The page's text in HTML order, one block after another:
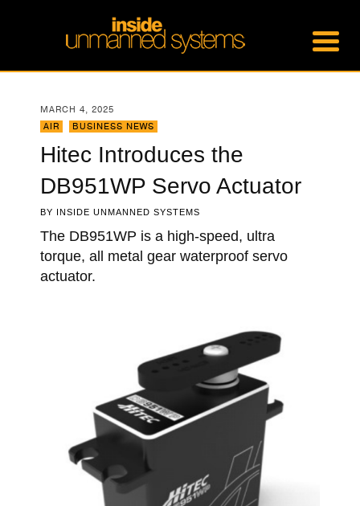
MARCH 4, 2025
AIR
BUSINESS NEWS
Hitec Introduces the
DB951WP Servo Actuator
BY INSIDE UNMANNED SYSTEMS
The DB951WP is a high-speed, ultra
torque, all metal gear waterproof servo
actuator.